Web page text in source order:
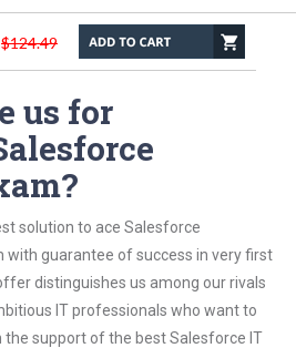
$124.49
us for
solution to ace Salesforce
guarantee of success in very first
distinguishes us among our rivals
IT professionals who want to
the support of the best Salesforce IT